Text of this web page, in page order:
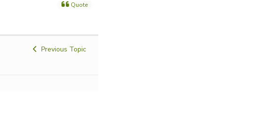
Quote
Previous Topic